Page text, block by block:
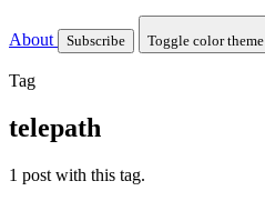
About Subscribe Toggle color theme
Tag
telepath
1 post with this tag.